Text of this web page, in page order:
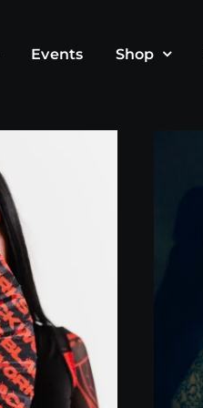
Events Shop